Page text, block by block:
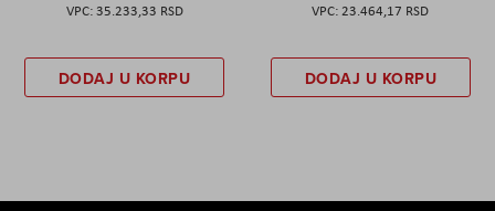
35.233,33 RSD
DODAJ U KORPU
23.464,17 RSD
DODAJ U KORPU